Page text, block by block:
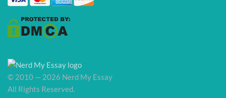
© 2010 — 2026 Nerd My Essay
All Rights Reserved.